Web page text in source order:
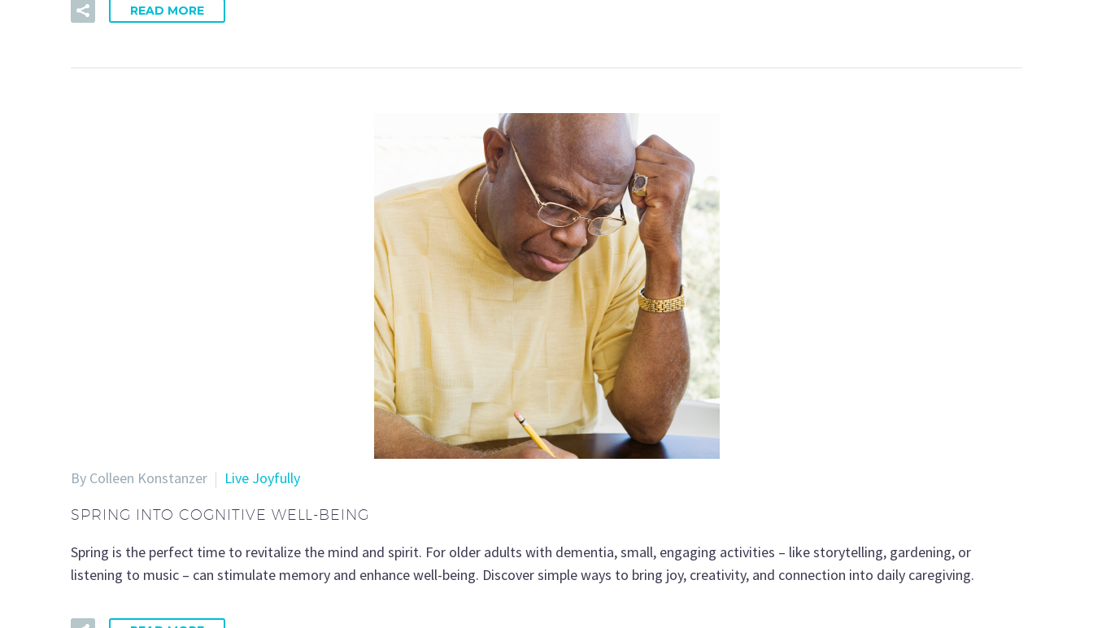
READ MORE
By Colleen Konstanzer Live Joyfully
SPRING INTO COGNITIVE WELL-BEING
Spring is the perfect time to revitalize the mind and spirit. For older adults with dementia, small, engaging activities – like storytelling, gardening, or
listening to music – can stimulate memory and enhance well-being. Discover simple ways to bring joy, creativity, and connection into daily caregiving.